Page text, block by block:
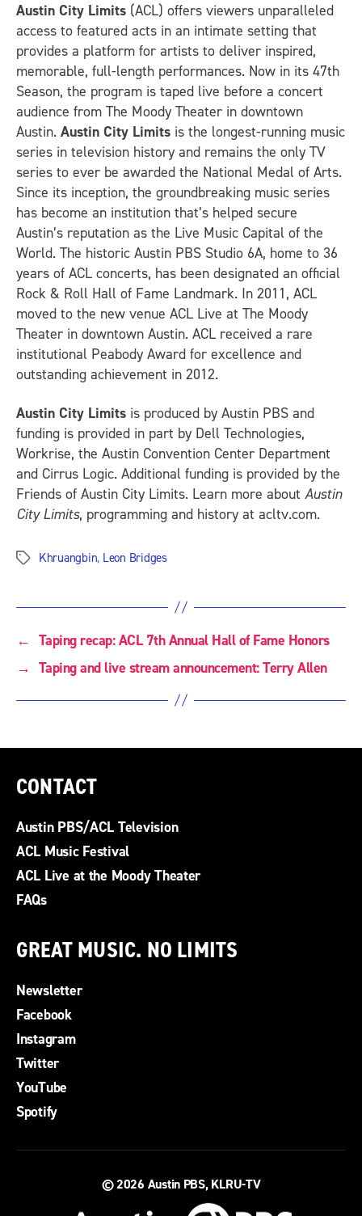
Austin City Limits (ACL) offers viewers unparalleled
access to featured acts in an intimate setting that
provides a platform for artists to deliver inspired,
memorable, full-length performances. Now in its 47th
Season, the program is taped live before a concert
audience from The Moody Theater in downtown
Austin. Austin City Limits is the longest-running music
series in television history and remains the only TV
series to ever be awarded the National Medal of Arts.
Since its inception, the groundbreaking music series
has become an institution that’s helped secure
Austin’s reputation as the Live Music Capital of the
World. The historic Austin PBS Studio 6A, home to 36
years of ACL concerts, has been designated an official
Rock & Roll Hall of Fame Landmark. In 2011, ACL
moved to the new venue ACL Live at The Moody
Theater in downtown Austin. ACL received a rare
institutional Peabody Award for excellence and
outstanding achievement in 2012.
Austin City Limits is produced by Austin PBS and
funding is provided in part by Dell Technologies,
Workrise, the Austin Convention Center Department
and Cirrus Logic. Additional funding is provided by the
Friends of Austin City Limits. Learn more about Austin
City Limits, programming and history at acltv.com.
Tags Khruangbin, Leon Bridges
← Taping recap: ACL 7th Annual Hall of Fame Honors
→ Taping and live stream announcement: Terry Allen
CONTACT
Austin PBS/ACL Television
ACL Music Festival
ACL Live at the Moody Theater
FAQs
GREAT MUSIC. NO LIMITS
Newsletter
Facebook
Instagram
Twitter
YouTube
Spotify
© 2026 Austin PBS, KLRU-TV